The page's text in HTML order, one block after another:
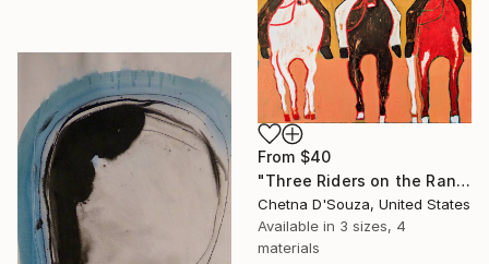
From $40
"Three Riders on the Range" Print
Chetna D'Souza, United States
Available in 3 sizes, 4
materials